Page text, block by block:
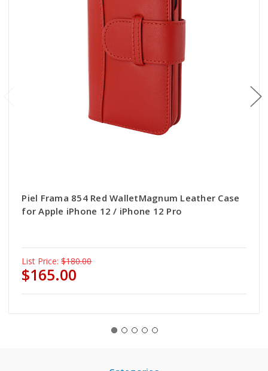
Piel Frama 854 Red WalletMagnum Leather Case
for Apple iPhone 12 / iPhone 12 Pro
List Price: $180.00
$165.00